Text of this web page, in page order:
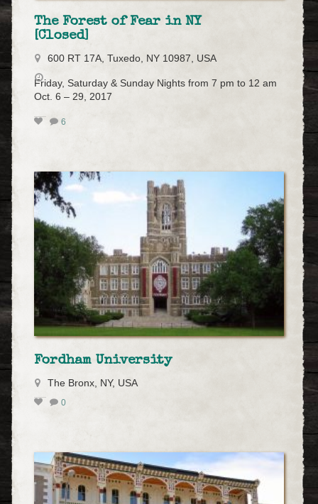
The Forest of Fear in NY
[Closed]
600 RT 17A, Tuxedo, NY 10987, USA
Friday, Saturday & Sunday Nights from 7 pm to 12 am
Oct. 6 – 29, 2017
6
Fordham University
The Bronx, NY, USA
0